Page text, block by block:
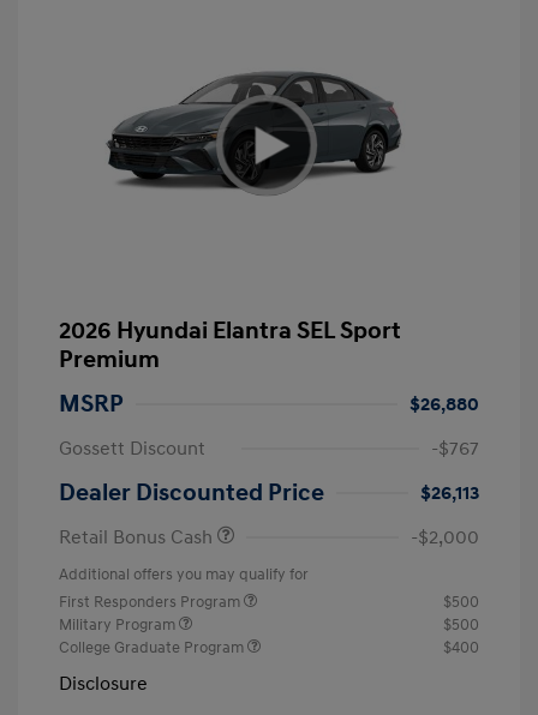
2026 Hyundai Elantra SEL Sport
Premium
MSRP
$26,880
Gossett Discount
-$767
Dealer Discounted Price
$26,113
Retail Bonus Cash
-$2,000
Additional offers you may qualify for
First Responders Program
$500
Military Program
$500
College Graduate Program
$400
Disclosure